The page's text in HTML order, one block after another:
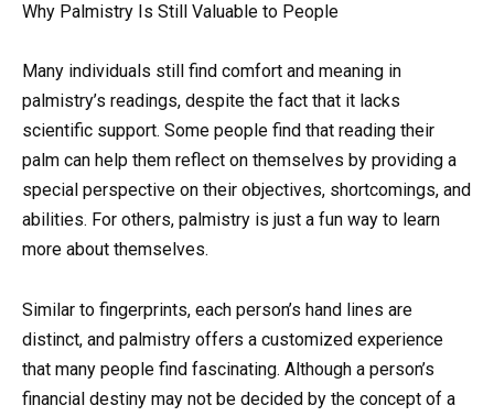
Why Palmistry Is Still Valuable to People
Many individuals still find comfort and meaning in
palmistry’s readings, despite the fact that it lacks
scientific support. Some people find that reading their
palm can help them reflect on themselves by providing a
special perspective on their objectives, shortcomings, and
abilities. For others, palmistry is just a fun way to learn
more about themselves.
Similar to fingerprints, each person’s hand lines are
distinct, and palmistry offers a customized experience
that many people find fascinating. Although a person’s
financial destiny may not be decided by the concept of a